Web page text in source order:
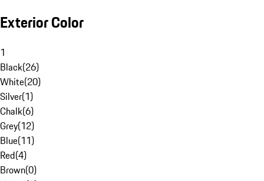
Exterior Color
1
Black(26)
White(20)
Silver(1)
Chalk(6)
Grey(12)
Blue(11)
Red(4)
Brown(0)